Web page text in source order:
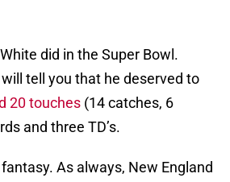
did in the Super Bowl.
tell you that he deserved to
20 touches (14 catches, 6
and three TD’s.
As always, New England